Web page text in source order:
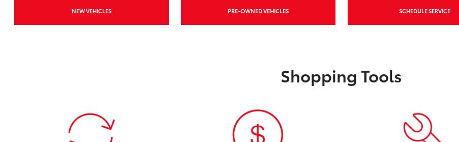
NEW VEHICLES PRE-OWNED VEHICLES SCHEDULE SERVICE
Shopping Tools